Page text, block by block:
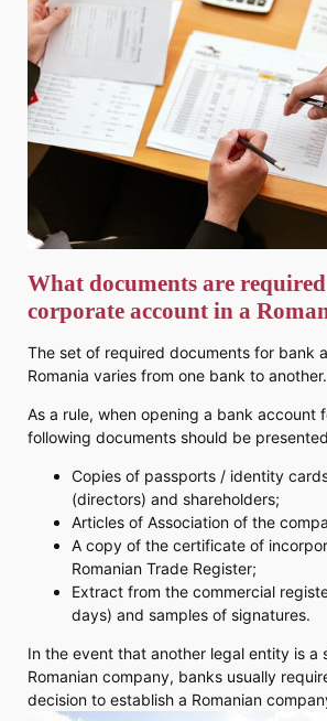
What documents are
corporate account in a
The set of required documents for bank
Romania varies from one bank to another.
As a rule, when opening a bank account
following documents should be
Copies of passports / identity
(directors) and shareholders;
Articles of Association of the
A copy of the certificate of
Romanian Trade Register;
Extract from the commercial
days) and samples of signatures.
In the event that another legal entity is a
Romanian company, banks usually
decision to establish a Romanian